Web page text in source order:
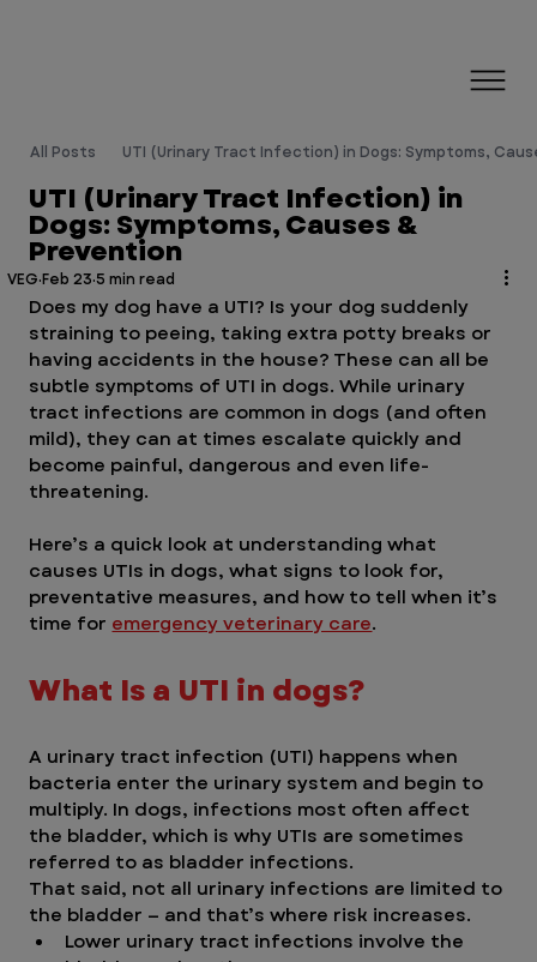
VEG Feb 23 5 min read
Does my dog have a UTI? Is your dog suddenly
straining to peeing, taking extra potty breaks or
having accidents in the house? These can all be
subtle symptoms of UTI in dogs. While urinary
tract infections are common in dogs (and often
mild), they can at times escalate quickly and
become painful, dangerous and even life-
threatening.
Here’s a quick look at understanding what
causes UTIs in dogs, what signs to look for,
preventative measures, and how to tell when it’s
time for emergency veterinary care.
What Is a UTI in dogs?
A urinary tract infection (UTI) happens when
bacteria enter the urinary system and begin to
multiply. In dogs, infections most often affect
the bladder, which is why UTIs are sometimes
referred to as bladder infections.
That said, not all urinary infections are limited to
the bladder — and that’s where risk increases.
Lower urinary tract infections involve the
UTI (Urinary Tract Infection) in
Dogs: Symptoms, Causes &
Prevention
All Posts UTI (Urinary Tract Infection) in Dogs: Symptoms,